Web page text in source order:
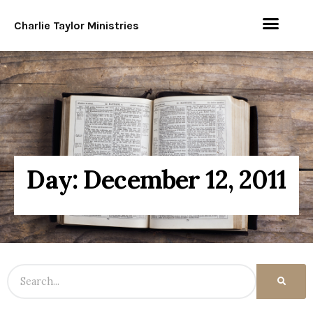
Charlie Taylor Ministries
Day: December 12, 2011